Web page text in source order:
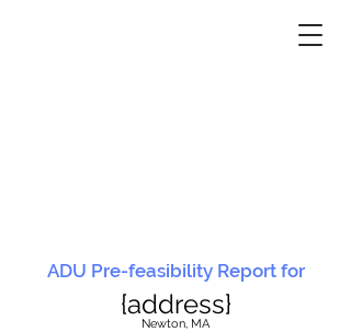
ADU Pre-feasibility Report for
{address}
Newton, MA